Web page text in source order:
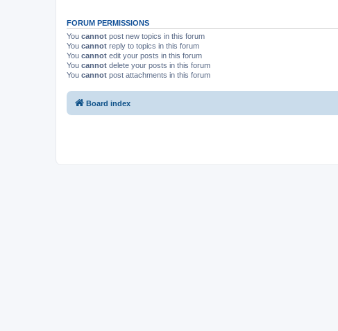
FORUM PERMISSIONS
You cannot post new topics in this forum
You cannot reply to topics in this forum
You cannot edit your posts in this forum
You cannot delete your posts in this forum
You cannot post attachments in this forum
Board index